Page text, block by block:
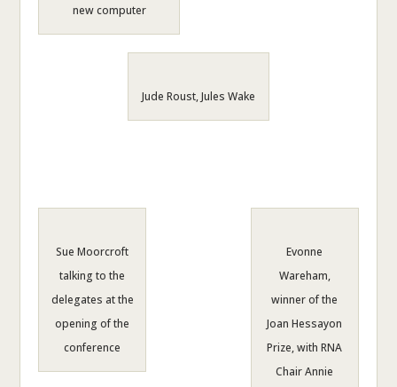
new computer
Jude Roust, Jules Wake
Sue Moorcroft
talking to the
delegates at the
opening of the
conference
Evonne
Wareham,
winner of the
Joan Hessayon
Prize, with RNA
Chair Annie